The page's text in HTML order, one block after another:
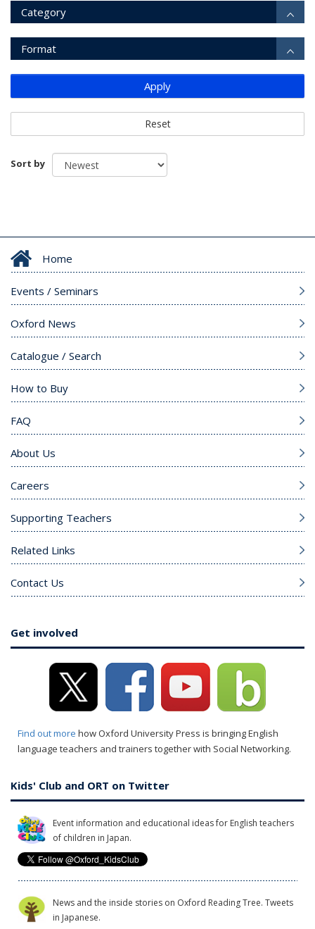
Category
Format
Apply
Reset
Sort by
Home
Events / Seminars
Oxford News
Catalogue / Search
How to Buy
FAQ
About Us
Careers
Supporting Teachers
Related Links
Contact Us
Get involved
Find out more how Oxford University Press is bringing English
language teachers and trainers together with Social Networking.
Kids' Club and ORT on Twitter
Event information and educational ideas for English teachers
of children in Japan.
News and the inside stories on Oxford Reading Tree. Tweets
in Japanese.